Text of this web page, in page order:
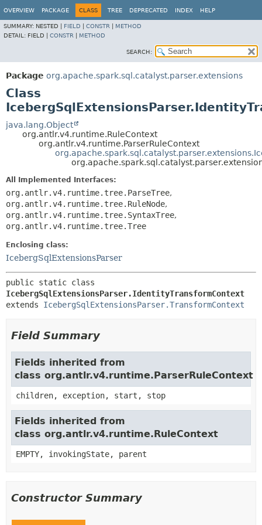
OVERVIEW PACKAGE CLASS TREE DEPRECATED INDEX HELP
SUMMARY: NESTED | FIELD CONSTR
METHOD
DETAIL: FIELD | CONSTR METHOD
SEARCH:
Package org.apache.spark.sql.catalyst.parser.extensions
Class
java.lang.Object
org.antlr.v4.runtime.RuleContext
org.antlr.v4.runtime.ParserRuleContext
All Implemented Interfaces:
org.antlr.v4.runtime.tree.ParseTree,
org.antlr.v4.runtime.tree.RuleNode,
org.antlr.v4.runtime.tree.SyntaxTree,
org.antlr.v4.runtime.tree.Tree
Enclosing class:
IcebergSqlExtensionsParser
IcebergSqlExtensionsParser.IdentityTransformContext
extends IcebergSqlExtensionsParser.TransformContext
Field Summary
Fields inherited from
class org.antlr.v4.runtime.ParserRuleContext
children, exception, start, stop
Fields inherited from
class org.antlr.v4.runtime.RuleContext
EMPTY, invokingState, parent
Constructor Summary